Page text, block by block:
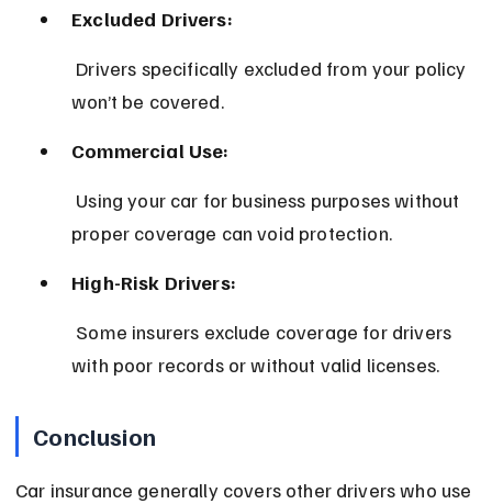
Excluded Drivers:
won’t be covered.
Commercial Use:
proper coverage can void protection.
High-Risk Drivers:
with poor records or without valid licenses.
Conclusion
Car insurance generally covers other drivers who use